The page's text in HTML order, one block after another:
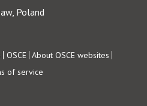
Poland
OSCE About OSCE websites
of service